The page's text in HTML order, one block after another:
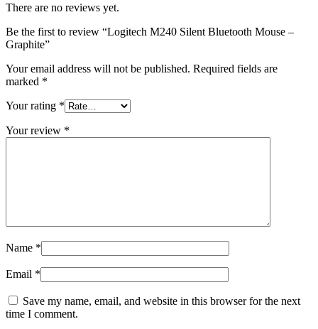
There are no reviews yet.
Be the first to review “Logitech M240 Silent Bluetooth Mouse –
Graphite”
Your email address will not be published. Required fields are
marked *
Your rating *
Your review *
Name *
Email *
Save my name, email, and website in this browser for the next
time I comment.